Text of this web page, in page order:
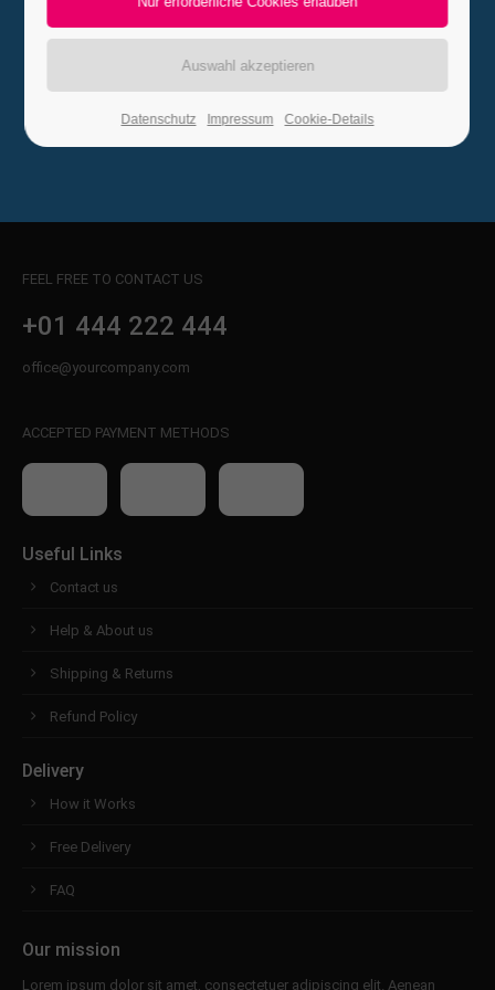
/ 365days
We offer support for our customers
Get in touch
376-293 City Road, Suite 600
Have any questions?
Aenean commodo ligula eget dolor. Aenean massa.
Cum sociis natoque penatibus et magnis dis
quam felis, ultricies nec.
Vallery Rd 971, Clifton, USA
FEEL FREE TO CONTACT US
+01 444 222 444
office@yourcompany.com
ACCEPTED PAYMENT METHODS
Useful Links
Contact us
Help & About us
Shipping & Returns
Refund Policy
Delivery
How it Works
Free Delivery
FAQ
Our mission
Lorem ipsum dolor sit amet, consectetuer adipiscing elit. Aenean
Datenschutz Impressum Cookie-Details